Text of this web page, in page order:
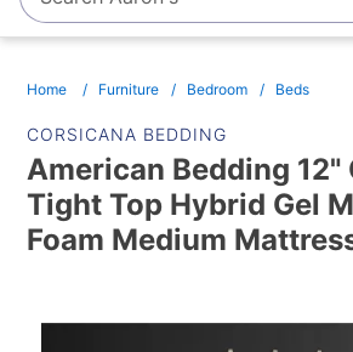
Home Furniture Bedroom Beds
CORSICANA BEDDING
American Bedding 12"
Tight Top Hybrid Gel
Foam Medium